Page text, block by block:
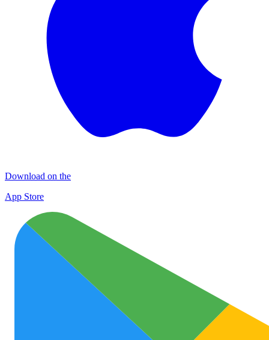
Download on the
App Store